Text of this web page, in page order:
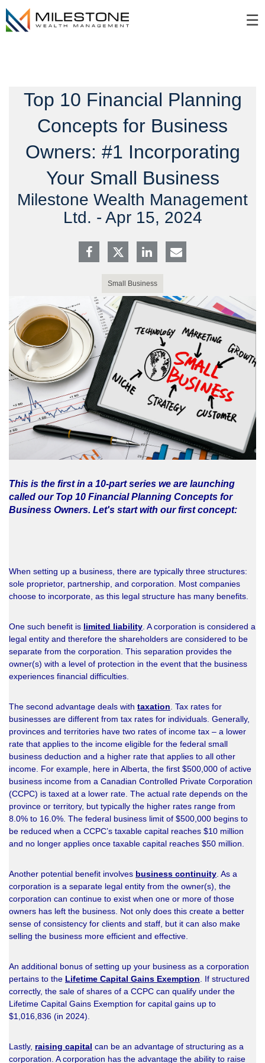
☰
Top 10 Financial Planning
Concepts for Business
Owners: #1 Incorporating
Your Small Business
Milestone Wealth Management
Ltd. - Apr 15, 2024
Small Business
This is the first in a 10-part series we are launching
called our Top 10 Financial Planning Concepts for
Business Owners. Let's start with our first concept:
When setting up a business, there are typically three structures:
sole proprietor, partnership, and corporation. Most companies
choose to incorporate, as this legal structure has many benefits.
One such benefit is limited liability. A corporation is considered a
legal entity and therefore the shareholders are considered to be
separate from the corporation. This separation provides the
owner(s) with a level of protection in the event that the business
experiences financial difficulties.
The second advantage deals with taxation. Tax rates for
businesses are different from tax rates for individuals. Generally,
provinces and territories have two rates of income tax – a lower
rate that applies to the income eligible for the federal small
business deduction and a higher rate that applies to all other
income. For example, here in Alberta, the first $500,000 of active
business income from a Canadian Controlled Private Corporation
(CCPC) is taxed at a lower rate. The actual rate depends on the
province or territory, but typically the higher rates range from
8.0% to 16.0%. The federal business limit of $500,000 begins to
be reduced when a CCPC’s taxable capital reaches $10 million
and no longer applies once taxable capital reaches $50 million.
Another potential benefit involves business continuity. As a
corporation is a separate legal entity from the owner(s), the
corporation can continue to exist when one or more of those
owners has left the business. Not only does this create a better
sense of consistency for clients and staff, but it can also make
selling the business more efficient and effective.
An additional bonus of setting up your business as a corporation
pertains to the Lifetime Capital Gains Exemption. If structured
correctly, the sale of shares of a CCPC can qualify under the
Lifetime Capital Gains Exemption for capital gains up to
$1,016,836 (in 2024).
Lastly, raising capital can be an advantage of structuring as a
corporation. A corporation has the advantage the ability to raise